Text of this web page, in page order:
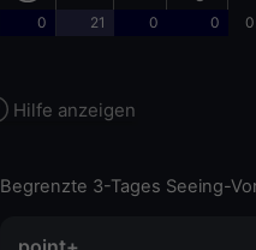
0 21 0 0
Hilfe anzeigen
Begrenzte 3-Tages Seeing-